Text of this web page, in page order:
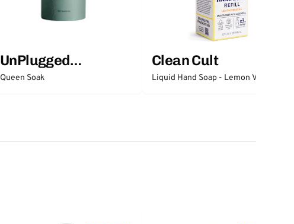
UnPlugged
Essentials
Queen Soak
Clean Cult
Liquid Hand Soap - Lemon Verbena